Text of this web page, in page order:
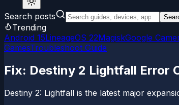
Search posts
Trending
Android 15LineageOS 22MagiskGoogle
GamesTroubleshoot Guide
Fix: Destiny 2 Lightfall Error
Destiny 2: Lightfall is the latest major